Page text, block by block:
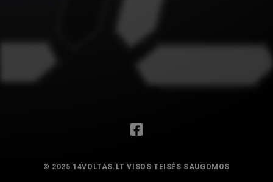
© 2025 14VOLTAS.LT VISOS TEISĖS SAUGOMOS